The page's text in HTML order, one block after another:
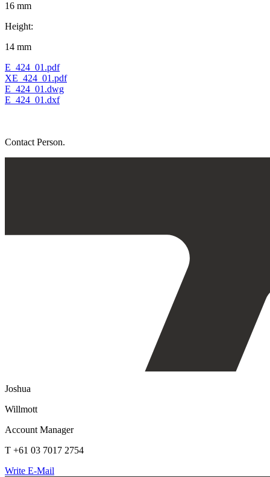
16 mm
Height:
14 mm
E_424_01.pdf
XE_424_01.pdf
E_424_01.dwg
E_424_01.dxf
Contact Person.
Joshua
Willmott
Account Manager
T +61 03 7017 2754
Write E-Mail